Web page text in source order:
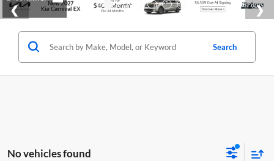
Search
No vehicles found